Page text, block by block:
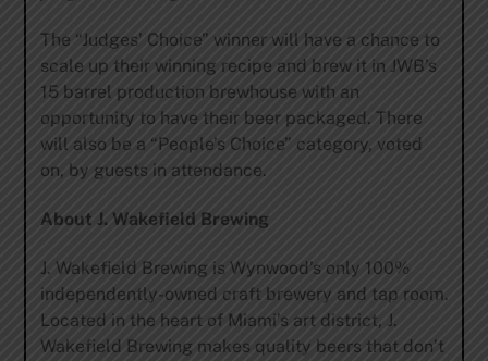
The “Judges’ Choice” winner will have a chance to
scale up their winning recipe and brew it in JWB’s
15 barrel production brewhouse with an
opportunity to have their beer packaged. There
will also be a “People’s Choice” category, voted
on, by guests in attendance.
About J. Wakefield Brewing
J. Wakefield Brewing is Wynwood’s only 100%
independently-owned craft brewery and tap room.
Located in the heart of Miami’s art district, J.
Wakefield Brewing makes quality beers that don’t